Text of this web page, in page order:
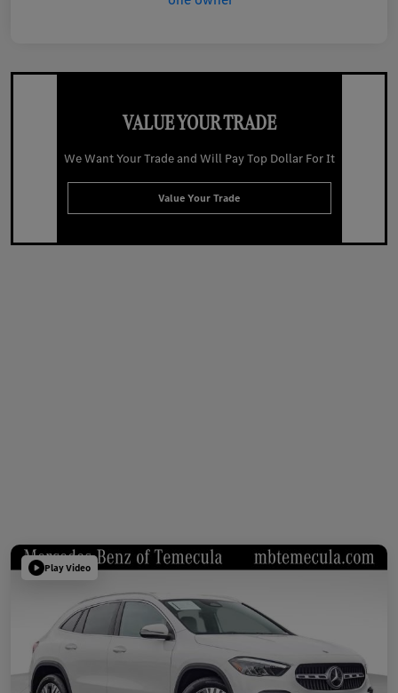
VALUE YOUR TRADE
We Want Your Trade and Will Pay Top Dollar For It
Value Your Trade
Play Video